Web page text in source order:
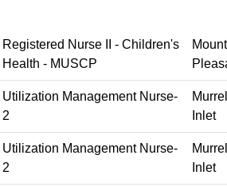
Registered Nurse II - Children's
Health - MUSCP
Mount
Utilization Management Nurse-
2
Inlet
Utilization Management Nurse-
2
Inlet